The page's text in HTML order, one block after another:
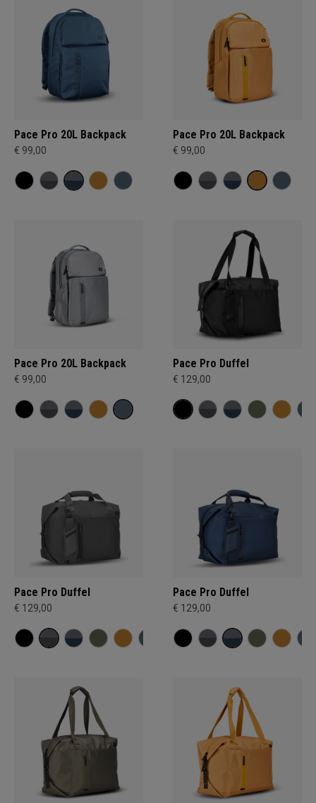
Pace Pro 20L Backpack
€ 99,00
Pace Pro 20L Backpack
€ 99,00
Pace Pro 20L Backpack
€ 99,00
Pace Pro Duffel
€ 129,00
Pace Pro Duffel
€ 129,00
Pace Pro Duffel
€ 129,00